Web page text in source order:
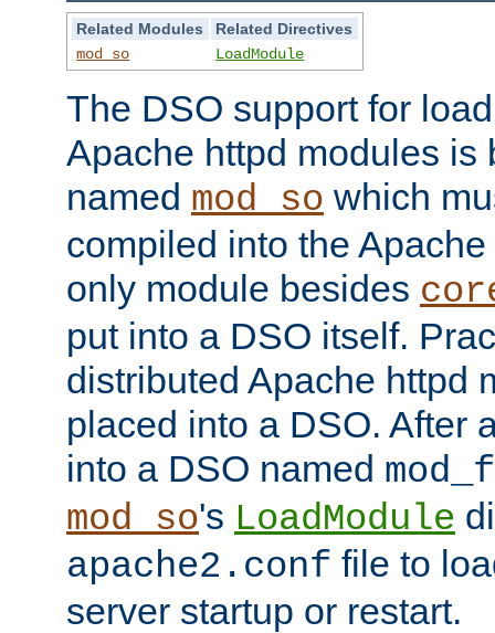
Related Modules
Related Directives
mod_so
LoadModule
The DSO support for
Apache httpd modules is
named mod_so which
compiled into the
only module besides
put into a DSO itself.
distributed Apache httpd
placed into a DSO. After
into a DSO named
mod_so's LoadModule
apache2.conf file to
server startup or restart.